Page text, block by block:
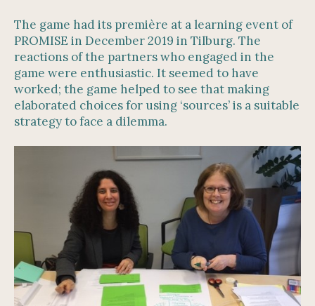
The game had its première at a learning event of
PROMISE in December 2019 in Tilburg. The
reactions of the partners who engaged in the
game were enthusiastic. It seemed to have
worked; the game helped to see that making
elaborated choices for using ‘sources’ is a suitable
strategy to face a dilemma.